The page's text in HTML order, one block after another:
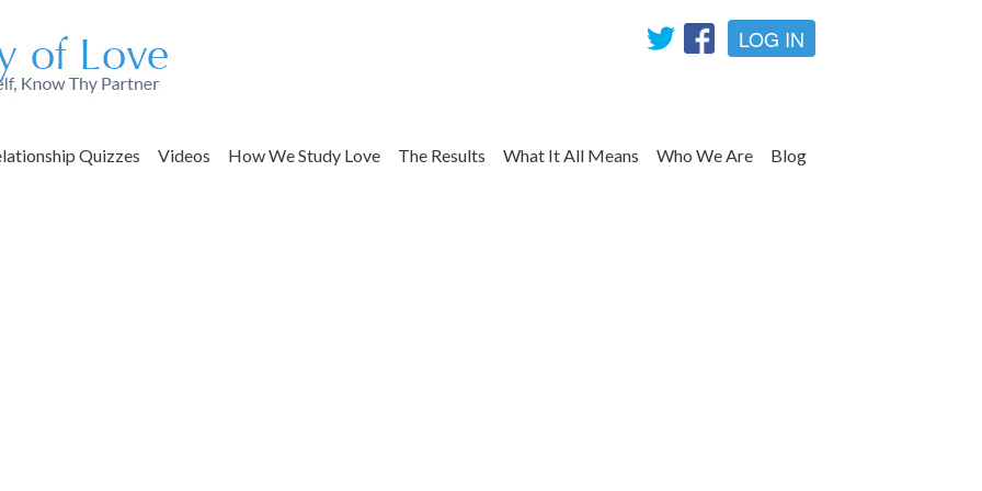
LOG IN
Quizzes Videos How We Study Love The Results What It All Means Who We Are Blog